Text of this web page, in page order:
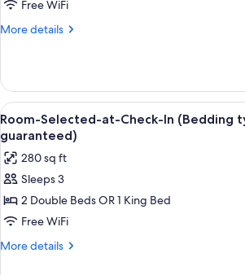
Free WiFi
More details
More
Double
View
all
photos
for
Room-
Selected-
at-
Check-
A hotel
10
Room-Selected-at-Check-In (Bedding
guaranteed)
280 sq ft
Sleeps 3
2 Double Beds OR 1 King Bed
Free WiFi
More details
More